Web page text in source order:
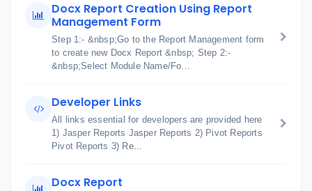
Docx Report Creation Using Report
Management Form
Step 1:- &nbsp;Go to the Report Management form
to create new Docx Report &nbsp; Step 2:-
&nbsp;Select Module Name/Fo...
Developer Links
All links essential for developers are provided here
1) Jasper Reports Jasper Reports 2) Pivot Reports
Pivot Reports 3) Re...
Docx Report